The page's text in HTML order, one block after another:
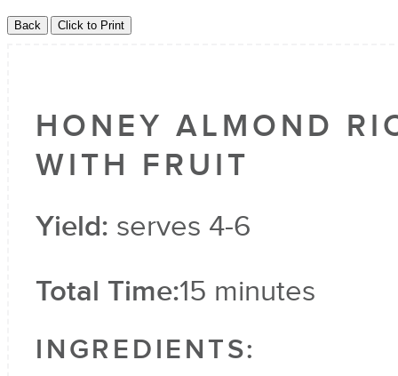
HONEY ALMOND
WITH FRUIT
Yield: serves 4-6
Total Time:15 minutes
INGREDIENTS: